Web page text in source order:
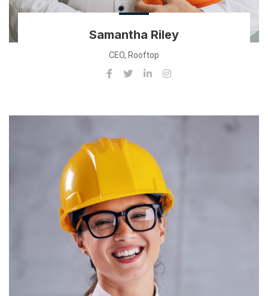
Samantha Riley
CEO, Rooftop